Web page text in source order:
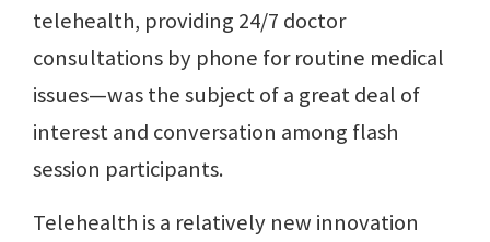
telehealth, providing 24/7 doctor
consultations by phone for routine medical
issues—was the subject of a great deal of
interest and conversation among flash
session participants.
Telehealth is a relatively new innovation